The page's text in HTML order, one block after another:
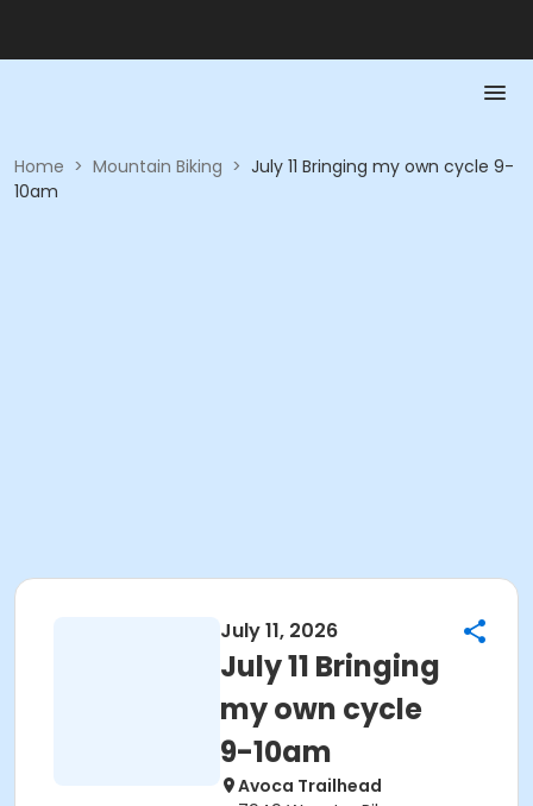
Home > Mountain Biking > July 11 Bringing my own cycle 9-
10am
July 11, 2026
July 11 Bringing
my own cycle
9-10am
Avoca Trailhead